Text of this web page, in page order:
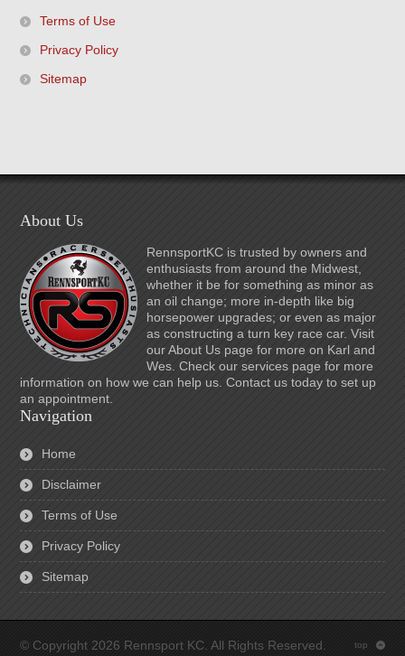
Terms of Use
Privacy Policy
Sitemap
About Us
RennsportKC is trusted by owners and
enthusiasts from around the Midwest,
whether it be for something as minor as
an oil change; more in-depth like big
horsepower upgrades; or even as major
as constructing a turn key race car. Visit
our About Us page for more on Karl and
Wes. Check our services page for more
information on how we can help us. Contact us today to set up
an appointment.
Navigation
Home
Disclaimer
Terms of Use
Privacy Policy
Sitemap
© Copyright 2026 Rennsport KC. All Rights Reserved. top :